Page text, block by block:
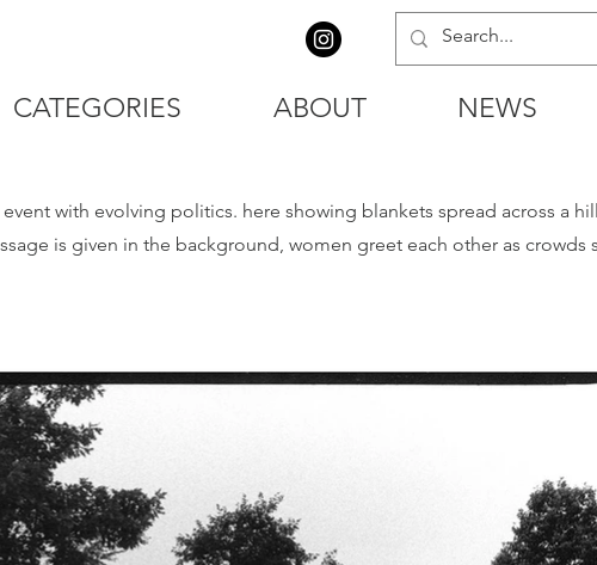
CATEGORIES ABOUT NEWS
with evolving politics. here showing blankets spread across a
is given in the background, women greet each other as crowds